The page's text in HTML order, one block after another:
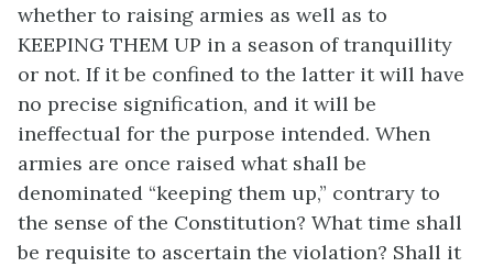
whether to raising armies as well as to
KEEPING THEM UP in a season of tranquillity
or not. If it be confined to the latter it will have
no precise signification, and it will be
ineffectual for the purpose intended. When
armies are once raised what shall be
denominated “keeping them up,” contrary to
the sense of the Constitution? What time shall
be requisite to ascertain the violation? Shall it